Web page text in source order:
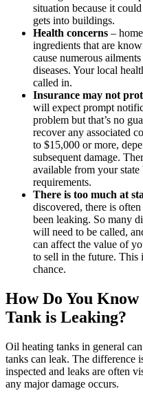
situation because it
gets into buildings.
Health concerns –
ingredients that are
cause numerous
diseases. Your local
called in.
Insurance may not
will expect prompt
problem but that’s no
recover any associated
to $15,000 or more,
subsequent damage.
available from your
requirements.
There is too much at
discovered, there is
been leaking. So many
will need to be called,
can affect the value of
to sell in the future. This
chance.
How Do You
Tank is Leaking?
Oil heating tanks in general
tanks can leak. The difference
inspected and leaks are often
any major damage occurs.